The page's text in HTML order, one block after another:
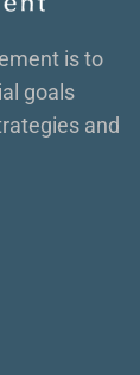
is to
goals
and